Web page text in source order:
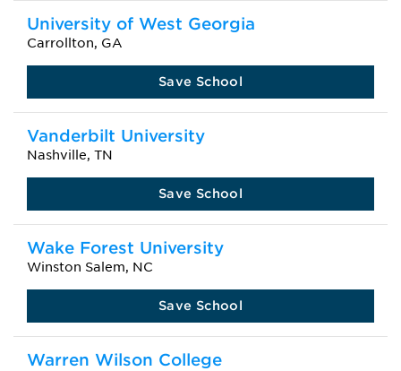
University of West Georgia
Carrollton, GA
Save School
Vanderbilt University
Nashville, TN
Save School
Wake Forest University
Winston Salem, NC
Save School
Warren Wilson College